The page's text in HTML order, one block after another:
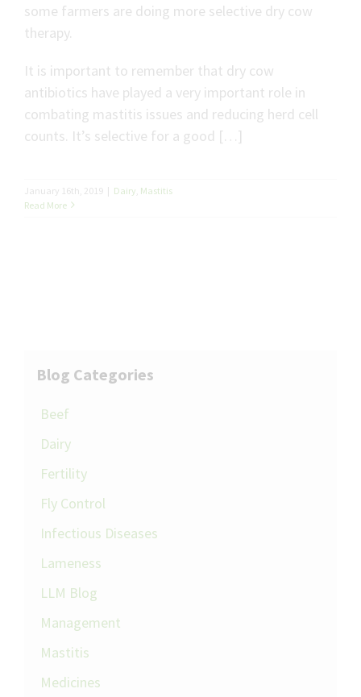
some farmers are doing more selective dry cow
therapy.
It is important to remember that dry cow
antibiotics have played a very important role in
combating mastitis issues and reducing herd cell
counts. It’s selective for a good […]
January 16th, 2019 | Dairy Mastitis
Read More
Blog Categories
Beef
Dairy
Fertility
Fly Control
Infectious Diseases
Lameness
LLM Blog
Management
Mastitis
Medicines